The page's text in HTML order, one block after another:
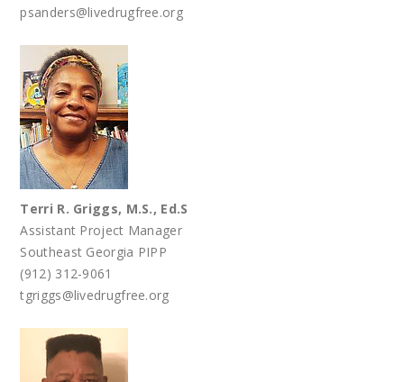
psanders@livedrugfree.org
Terri R. Griggs, M.S., Ed.S
Assistant Project Manager
Southeast Georgia PIPP
(912) 312-9061
tgriggs@livedrugfree.org